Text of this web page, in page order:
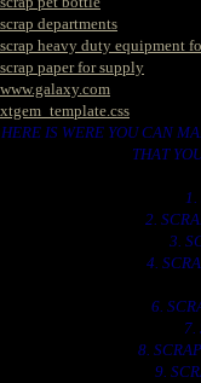
scrap departments
scrap heavy duty equipment
scrap paper for supply
www.galaxy.com
xtgem_template.css
HERE IS WERE YOU CAN
THAT
1.
2.
3.
4.
6.
7.
8.
9.